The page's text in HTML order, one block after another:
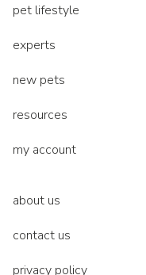
pet lifestyle
experts
new pets
resources
my account
about us
contact us
privacy policy